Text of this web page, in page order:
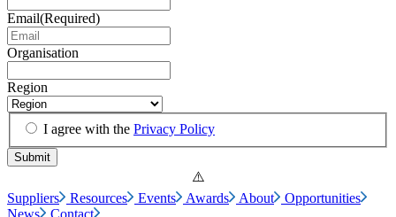
Email(Required)
Organisation
Region
I agree with the Privacy Policy
Suppliers Resources Events Awards About
Opportunities
News
Contact